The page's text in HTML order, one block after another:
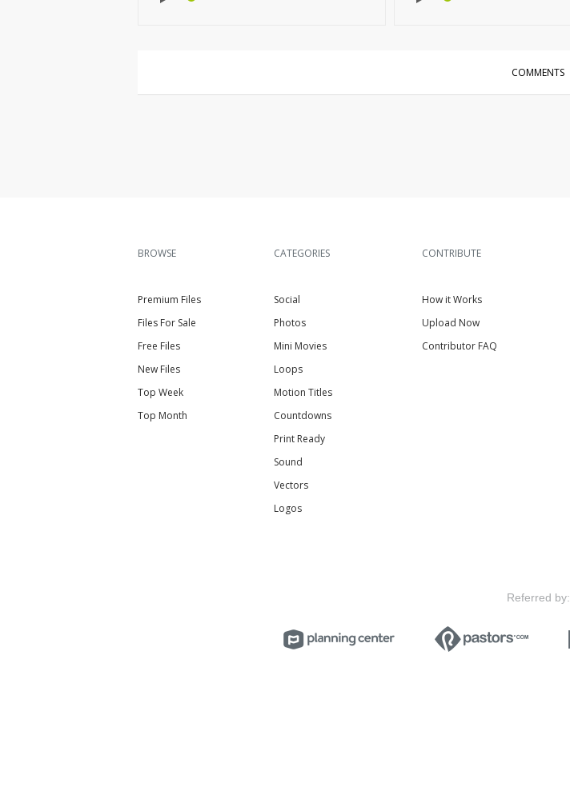
COMMENTS
BROWSE
Premium Files
Files For Sale
Free Files
New Files
Top Week
Top Month
CATEGORIES
Social
Photos
Mini Movies
Loops
Motion Titles
Countdowns
Print Ready
Sound
Vectors
Logos
CONTRIBUTE
How it Works
Upload Now
Contributor FAQ
Referred by: